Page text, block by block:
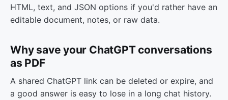
HTML, text, and JSON options if you'd rather have an
editable document, notes, or raw data.
Why save your ChatGPT conversations
as PDF
A shared ChatGPT link can be deleted or expire, and
a good answer is easy to lose in a long chat history.